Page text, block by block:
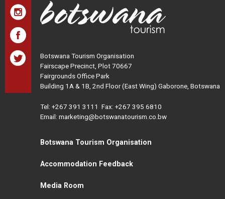
Botswana Tourism Organisation
Fairscape Precinct, Plot 70667
Fairgrounds Office Park
Building 1A & 1B, 2nd Floor (East Wing) Gaborone, Botswana
Tel: +267 391 3111 Fax: +267 395 6810
Email: marketing@botswanatourism.co.bw
Botswana Tourism Organisation
Accommodation Feedback
Media Room